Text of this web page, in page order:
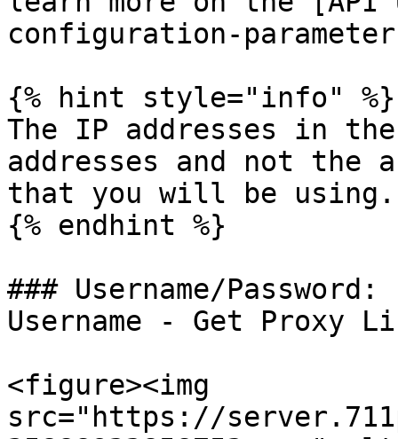
configuration-
{% hint style="info" %}
The IP addresses in
addresses and not the
that you will be using.
{% endhint %}
### Username/
Username - Get Proxy
<figure><img
src="https://